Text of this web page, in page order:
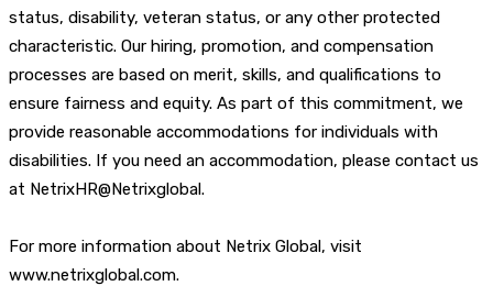
status, disability, veteran status, or any other protected
characteristic. Our hiring, promotion, and compensation
processes are based on merit, skills, and qualifications to
ensure fairness and equity. As part of this commitment, we
provide reasonable accommodations for individuals with
disabilities. If you need an accommodation, please contact us
at NetrixHR@Netrixglobal.
For more information about Netrix Global, visit
www.netrixglobal.com.